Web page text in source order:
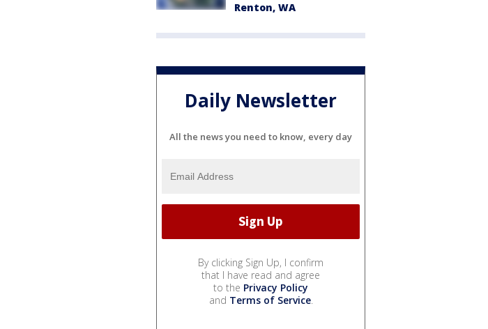
Renton, WA
Daily Newsletter
All the news you need to know, every day
By clicking Sign Up, I confirm
that I have read and agree
to the Privacy Policy
and Terms of Service.